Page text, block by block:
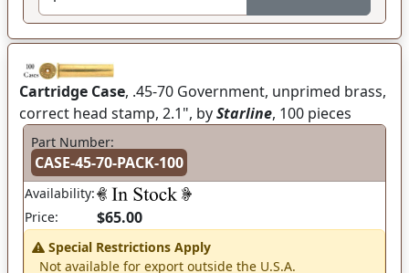
Cartridge Case, .45-70 Government, unprimed brass,
correct head stamp, 2.1", byStarline, 100 pieces
Part Number:
CASE-45-70-PACK-100
Availability:
Price:
$65.00
Special Restrictions Apply
Not available for export outside the U.S.A.